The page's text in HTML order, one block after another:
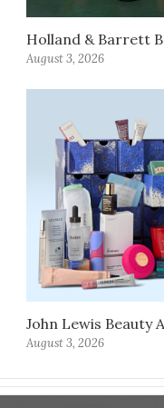
Holland & Barrett
August 3, 2026
John Lewis Beauty
August 3, 2026